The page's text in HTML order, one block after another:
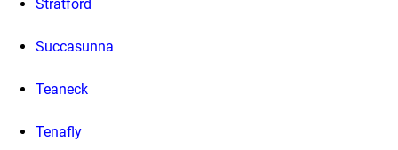
Stratford
Succasunna
Teaneck
Tenafly